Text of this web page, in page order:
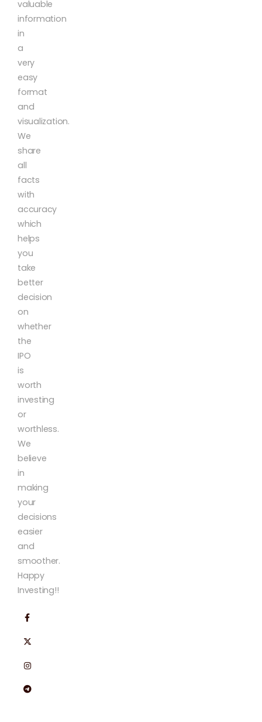
valuable
information
in
a
very
easy
format
and
visualization.
We
share
all
facts
with
accuracy
which
helps
you
take
better
decision
on
whether
the
IPO
is
worth
investing
or
worthless.
We
believe
in
making
your
decisions
easier
and
smoother.
Happy
Investing!!